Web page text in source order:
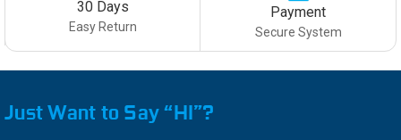
30 Days
Easy Return
Payment
Secure System
Just Want to Say “HI”?